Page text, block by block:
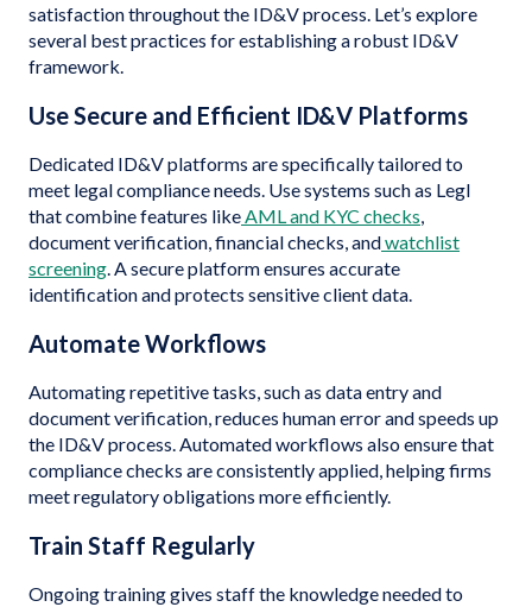
satisfaction throughout the ID&V process. Let’s explore
several best practices for establishing a robust ID&V
framework.
Use Secure and Efficient ID&V Platforms
Dedicated ID&V platforms are specifically tailored to
meet legal compliance needs. Use systems such as Legl
that combine features likeAML and KYC checks,
document verification, financial checks, andwatchlist
screening. A secure platform ensures accurate
identification and protects sensitive client data.
Automate Workflows
Automating repetitive tasks, such as data entry and
document verification, reduces human error and speeds up
the ID&V process. Automated workflows also ensure that
compliance checks are consistently applied, helping firms
meet regulatory obligations more efficiently.
Train Staff Regularly
Ongoing training gives staff the knowledge needed to